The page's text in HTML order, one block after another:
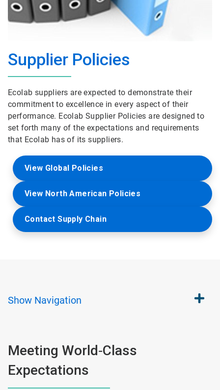
Supplier Policies
Ecolab suppliers are expected to demonstrate their
commitment to excellence in every aspect of their
performance. Ecolab Supplier Policies are designed to
set forth many of the expectations and requirements
that Ecolab has of its suppliers.
View Global Policies
View North American Policies
Contact Supply Chain
Show Navigation
Meeting World‐Class
Expectations